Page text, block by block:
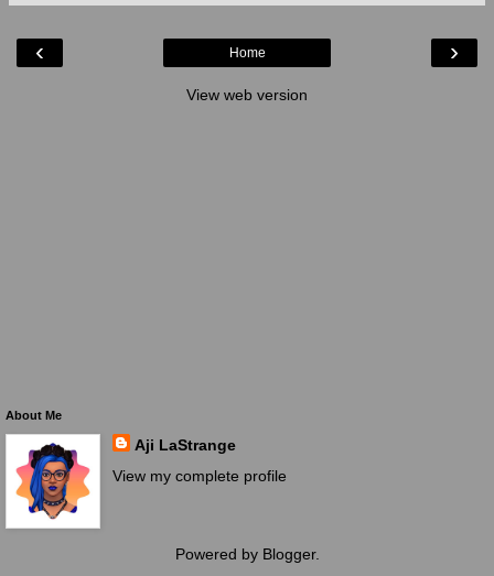
‹ ›
Home
View web version
About Me
Aji LaStrange
View my complete profile
Powered by Blogger.